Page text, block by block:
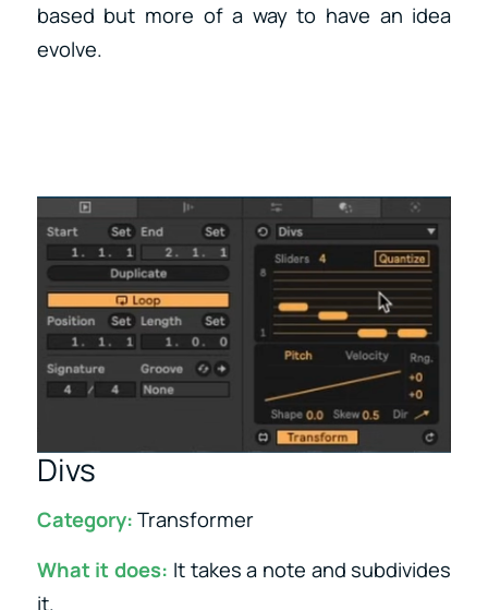
based but more of a way to have an idea
evolve.
Divs
Category:Transformer
What it does: It takes a note and subdivides
it.